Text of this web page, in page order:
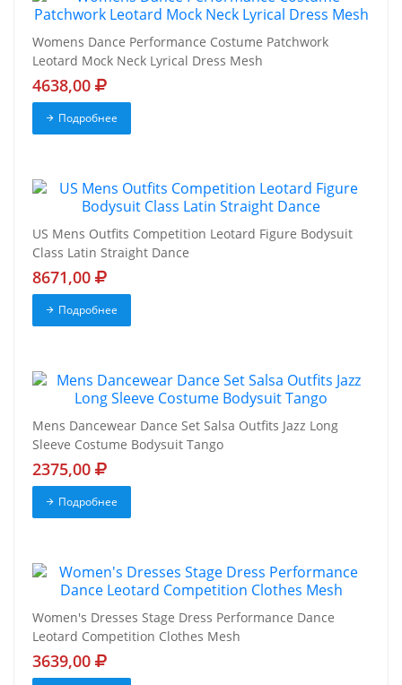
Womens Dance Performance Costume Patchwork
Leotard Mock Neck Lyrical Dress Mesh
4638,00
Подробнее
US Mens Outfits Competition Leotard Figure Bodysuit
Class Latin Straight Dance
8671,00
Подробнее
Mens Dancewear Dance Set Salsa Outfits Jazz Long
Sleeve Costume Bodysuit Tango
2375,00
Подробнее
Women's Dresses Stage Dress Performance Dance
Leotard Competition Clothes Mesh
3639,00